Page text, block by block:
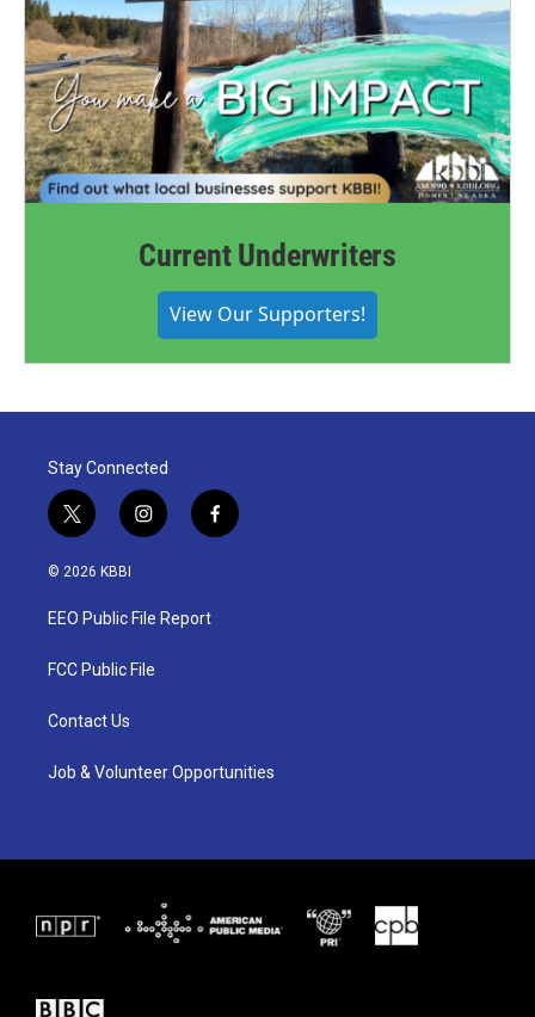
Current Underwriters
View Our Supporters!
Stay Connected
t
w
i
t
e
i
n
a
g
a
f
a
© 2026 KBBI
EEO Public File Report
FCC Public File
Contact Us
Job & Volunteer Opportunities